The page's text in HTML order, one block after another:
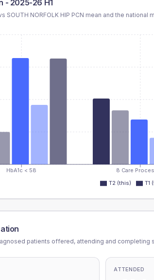
- 2025-26 H1
SOUTH NORFOLK HIP PCN mean and the national
HbA1c < 58 8 Care
T2 (this) T1
patients offered, attending and completing
ATTENDED